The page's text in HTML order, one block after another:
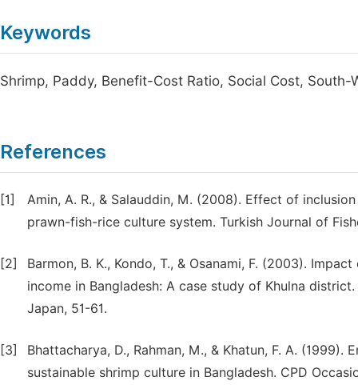
Keywords
Shrimp, Paddy, Benefit-Cost Ratio, Social Cost, South-
References
[1]
Amin, A. R., & Salauddin, M. (2008). Effect of
prawn-fish-rice culture system. Turkish Journal of
[2]
Barmon, B. K., Kondo, T., & Osanami, F. (2003).
income in Bangladesh: A case study of Khulna
Japan, 51-61.
[3]
Bhattacharya, D., Rahman, M., & Khatun, F. A.
sustainable shrimp culture in Bangladesh. CPD